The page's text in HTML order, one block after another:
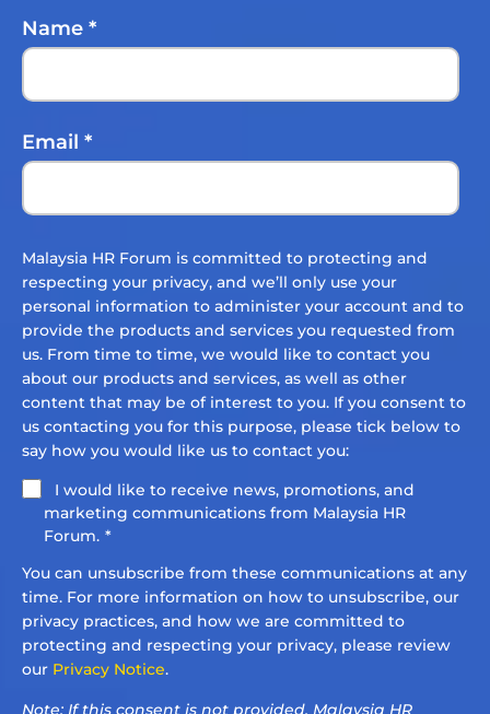
Name *
Email *
Malaysia HR Forum is committed to protecting and
respecting your privacy, and we’ll only use your
personal information to administer your account and to
provide the products and services you requested from
us. From time to time, we would like to contact you
about our products and services, as well as other
content that may be of interest to you. If you consent to
us contacting you for this purpose, please tick below to
say how you would like us to contact you:
I would like to receive news, promotions, and
marketing communications from Malaysia HR
Forum. *
You can unsubscribe from these communications at any
time. For more information on how to unsubscribe, our
privacy practices, and how we are committed to
protecting and respecting your privacy, please review
our Privacy Notice.
Note: If this consent is not provided, Malaysia HR